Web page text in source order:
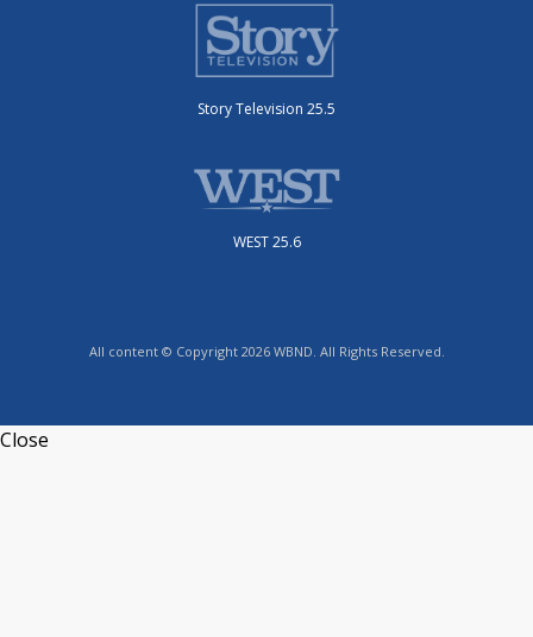
Story Television 25.5
WEST 25.6
All content © Copyright 2026 WBND. All Rights Reserved.
Close